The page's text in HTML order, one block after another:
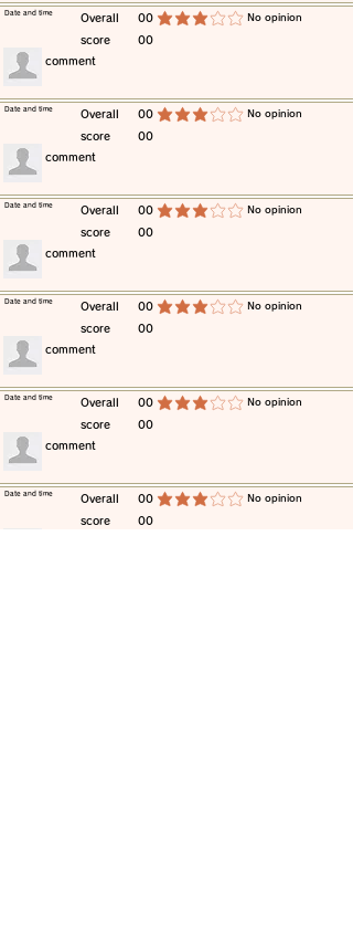
​Overall
score
00
00
average rating is 3 out of 5 ​No opinion
​Date and time
​comment
​Overall
score
00
00
average rating is 3 out of 5 ​No opinion
​Date and time
​comment
​Overall
score
00
00
average rating is 3 out of 5 ​No opinion
​Date and time
​comment
​Overall
score
00
00
average rating is 3 out of 5 ​No opinion
​Date and time
​comment
​Overall
score
00
00
average rating is 3 out of 5 ​No opinion
​Date and time
​comment
​Overall
score
00
00
average rating is 3 out of 5 ​No opinion
​Date and time